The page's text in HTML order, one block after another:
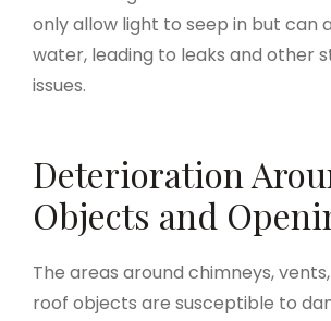
only allow light to seep in but can
water, leading to leaks and other
issues.
Deterioration
Objects and
The areas around chimneys,
roof objects are susceptible to